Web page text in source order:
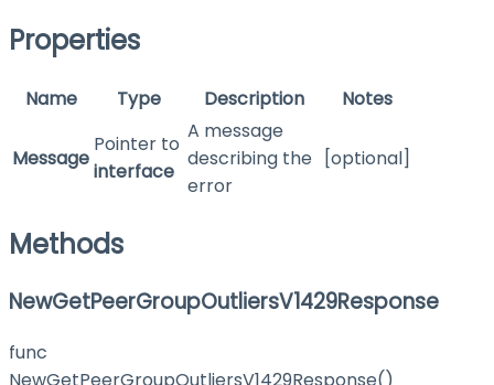
Properties
Name Type Description Notes
Message
Pointer to
interface
A message
describing the
error
[optional]
Methods
NewGetPeerGroupOutliersV1429Response
func
NewGetPeerGroupOutliersV1429Response()